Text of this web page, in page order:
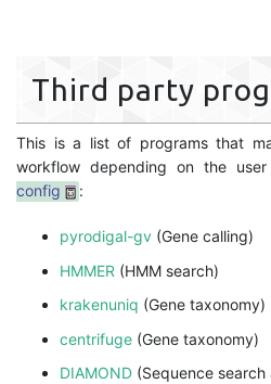
Third party
This is a list of programs that
workflow depending on the
config
:
pyrodigal-gv (Gene calling)
HMMER (HMM search)
krakenuniq (Gene taxonomy)
centrifuge (Gene taxonomy)
DIAMOND (Sequence